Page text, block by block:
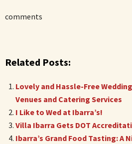
comments
Related Posts:
Lovely and Hassle-Free
Venues and Catering Services
I Like to Wed at Ibarra’s!
Villa Ibarra Gets DOT
Ibarra’s Grand Food Tasting: A